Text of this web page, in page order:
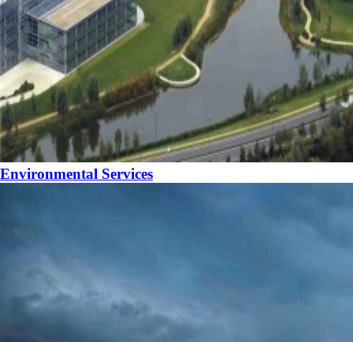
Environmental Services